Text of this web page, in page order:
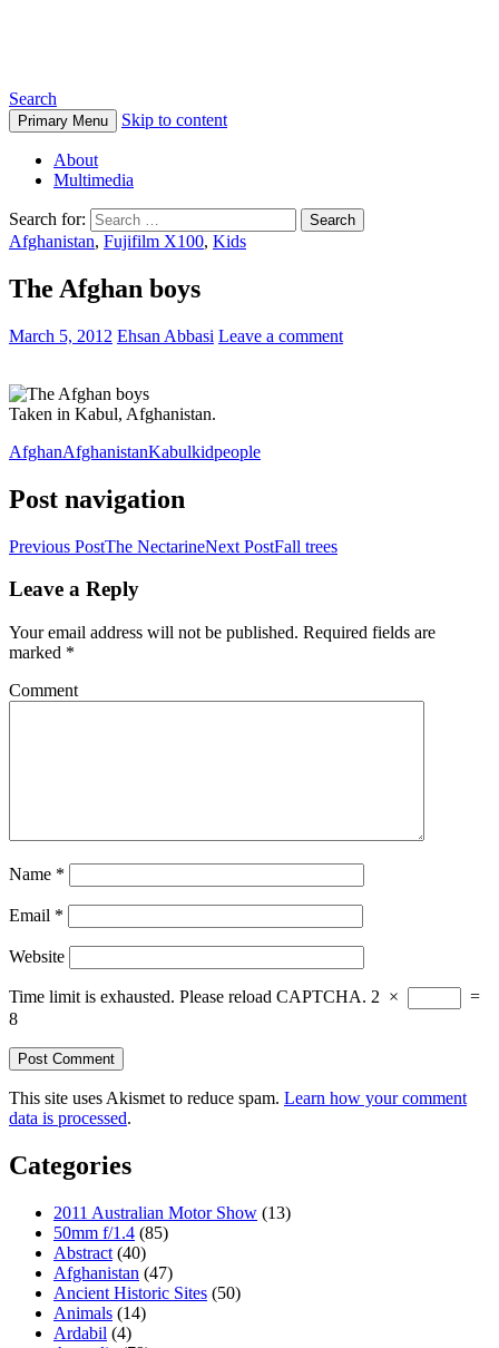
Search
Primary Menu Skip to content
About
Multimedia
Search for:
Afghanistan, Fujifilm X100, Kids
The Afghan boys
March 5, 2012 Ehsan Abbasi Leave a comment
Taken in Kabul, Afghanistan.
AfghanAfghanistanKabulkidpeople
Post navigation
Previous PostThe NectarineNext PostFall trees
Leave a Reply
Your email address will not be published. Required fields are
marked *
Comment
Name *
Email *
Website
Time limit is exhausted. Please reload CAPTCHA. 2 ×
=
8
This site uses Akismet to reduce spam. Learn how your comment
data is processed.
Categories
2011 Australian Motor Show (13)
50mm f/1.4 (85)
Abstract (40)
Afghanistan (47)
Ancient Historic Sites (50)
Animals (14)
Ardabil (4)